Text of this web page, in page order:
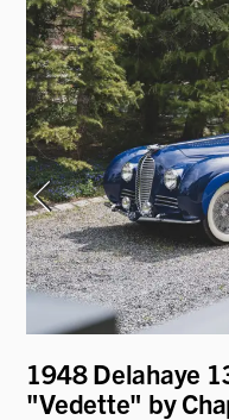
1948 Delahaye
"Vedette" by